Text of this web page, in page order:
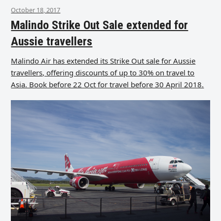
October 18, 2017
Malindo Strike Out Sale extended for
Aussie travellers
Malindo Air has extended its Strike Out sale for Aussie
travellers, offering discounts of up to 30% on travel to
Asia. Book before 22 Oct for travel before 30 April 2018.